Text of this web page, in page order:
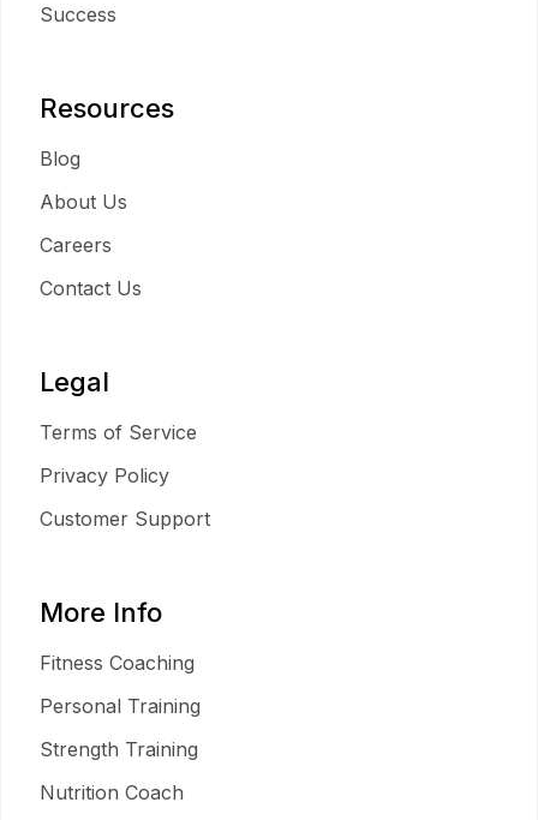
Success
Resources
Blog
About Us
Careers
Contact Us
Legal
Terms of Service
Privacy Policy
Customer Support
More Info
Fitness Coaching
Personal Training
Strength Training
Nutrition Coach